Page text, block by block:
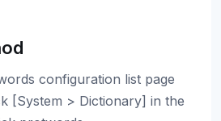
configuration list page
[System > Dictionary] in the